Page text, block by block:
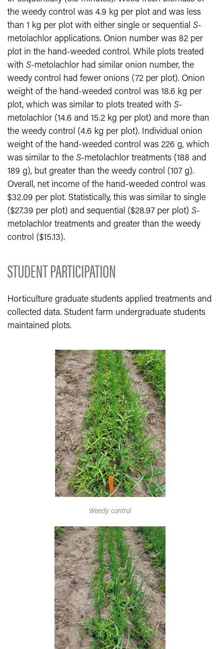
the weedy control was 4.9 kg per plot and was less
than 1 kg per plot with either single or sequential S-
metolachlor applications. Onion number was 82 per
plot in the hand-weeded control. While plots treated
with S-metolachlor had similar onion number, the
weedy control had fewer onions (72 per plot). Onion
weight of the hand-weeded control was 18.6 kg per
plot, which was similar to plots treated with S-
metolachlor (14.6 and 15.2 kg per plot) and more than
the weedy control (4.6 kg per plot). Individual onion
weight of the hand-weeded control was 226 g, which
was similar to the S-metolachlor treatments (188 and
189 g), but greater than the weedy control (107 g).
Overall, net income of the hand-weeded control was
$32.09 per plot. Statistically, this was similar to single
($27.39 per plot) and sequential ($28.97 per plot) S-
metolachlor treatments and greater than the weedy
control ($15.13).
STUDENT PARTICIPATION
Horticulture graduate students applied treatments and
collected data. Student farm undergraduate students
maintained plots.
Weedy control